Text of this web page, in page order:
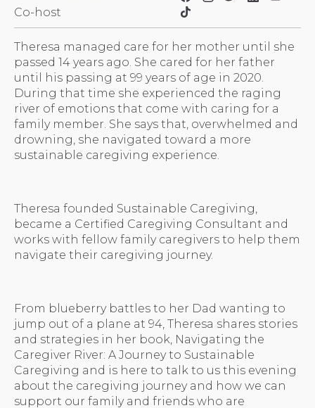
Co-host
Theresa managed care for her mother until she
passed 14 years ago. She cared for her father
until his passing at 99 years of age in 2020.
During that time she experienced the raging
river of emotions that come with caring for a
family member. She says that, overwhelmed and
drowning, she navigated toward a more
sustainable caregiving experience.
Theresa founded Sustainable Caregiving,
became a Certified Caregiving Consultant and
works with fellow family caregivers to help them
navigate their caregiving journey.
From blueberry battles to her Dad wanting to
jump out of a plane at 94, Theresa shares stories
and strategies in her book, Navigating the
Caregiver River: A Journey to Sustainable
Caregiving and is here to talk to us this evening
about the caregiving journey and how we can
support our family and friends who are